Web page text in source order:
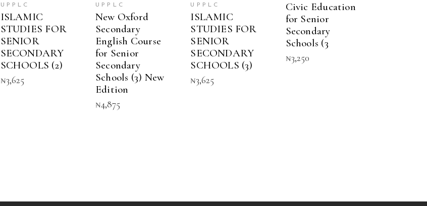
UPPLC
ISLAMIC
STUDIES FOR
SENIOR
SECONDARY
SCHOOLS (2)
₦3,625
UPPLC
New Oxford
Secondary
English Course
for Senior
Secondary
Schools (3) New
Edition
₦4,875
UPPLC
ISLAMIC
STUDIES FOR
SENIOR
SECONDARY
SCHOOLS (3)
₦3,625
Civic Education
for Senior
Secondary
Schools (3
₦3,250